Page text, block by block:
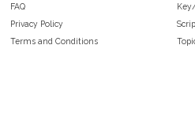
FAQ
Privacy Policy
Terms and Conditions